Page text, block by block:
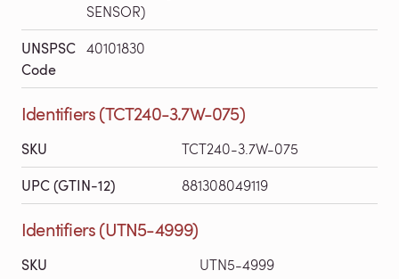
SENSOR)
UNSPSC
Code
40101830
Identifiers (TCT240-3.7W-075)
SKU TCT240-3.7W-075
UPC (GTIN-12) 881308049119
Identifiers (UTN5-4999)
SKU UTN5-4999